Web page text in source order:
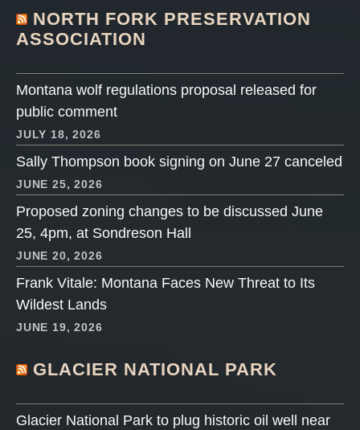
NORTH FORK PRESERVATION
ASSOCIATION
Montana wolf regulations proposal released for
public comment
JULY 18, 2026
Sally Thompson book signing on June 27 canceled
JUNE 25, 2026
Proposed zoning changes to be discussed June
25, 4pm, at Sondreson Hall
JUNE 20, 2026
Frank Vitale: Montana Faces New Threat to Its
Wildest Lands
JUNE 19, 2026
GLACIER NATIONAL PARK
Glacier National Park to plug historic oil well near